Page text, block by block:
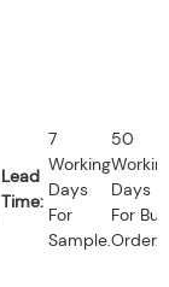
Lead
Time:
7
Working
Days
For
Sample.
50
Days
For
Order.